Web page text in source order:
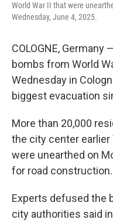
World War II that were
Wednesday, June 4, 2025.
COLOGNE, Germany
bombs from World
Wednesday in
biggest evacuation
More than 20,000
the city center
were unearthed on
for road construction.
Experts defused the
city authorities said